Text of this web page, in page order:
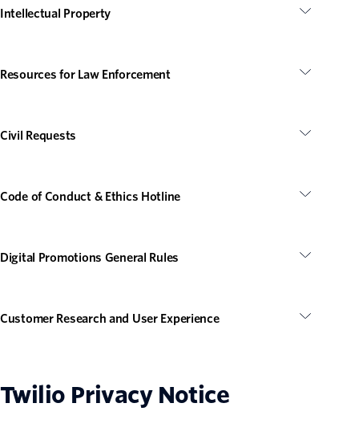
Intellectual Property
Resources for Law Enforcement
Civil Requests
Code of Conduct & Ethics Hotline
Digital Promotions General Rules
Customer Research and User Experience
Twilio Privacy Notice